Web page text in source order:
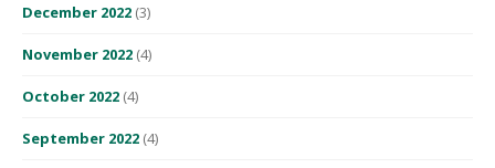
December 2022 (3)
November 2022 (4)
October 2022 (4)
September 2022 (4)